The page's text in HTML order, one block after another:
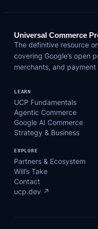
Universal Commerce
The definitive resource
covering Google’s open
merchants, and payment
LEARN
UCP Fundamentals
Agentic Commerce
Google AI Commerce
Strategy & Business
EXPLORE
Partners & Ecosystem
Will’s Take
Contact
ucp.dev ↗